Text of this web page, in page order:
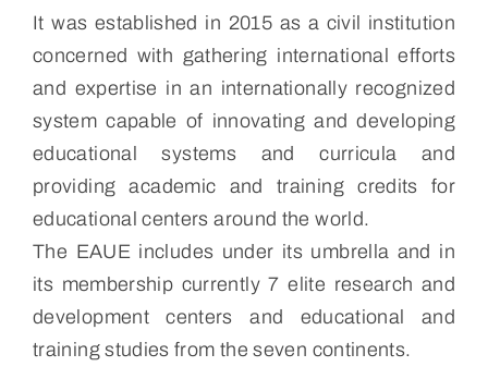
It was established in 2015 as a civil institution
concerned with gathering international efforts
and expertise in an internationally recognized
system capable of innovating and developing
educational systems and curricula and
providing academic and training credits for
educational centers around the world.
The EAUE includes under its umbrella and in
its membership currently 7 elite research and
development centers and educational and
training studies from the seven continents.